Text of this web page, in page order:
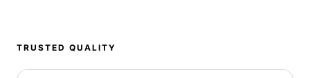
TRUSTED QUALITY